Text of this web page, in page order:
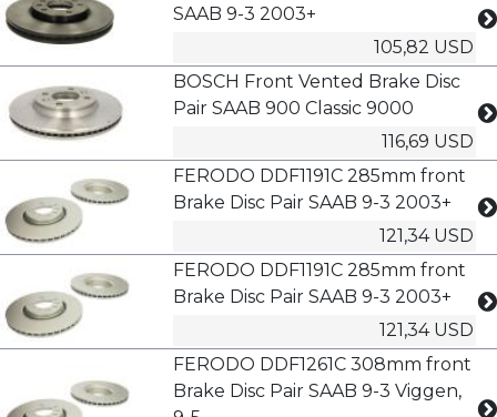
SAAB 9-3 2003+
105,82 USD
BOSCH Front Vented Brake Disc
Pair SAAB 900 Classic 9000
116,69 USD
FERODO DDF1191C 285mm front
Brake Disc Pair SAAB 9-3 2003+
121,34 USD
FERODO DDF1191C 285mm front
Brake Disc Pair SAAB 9-3 2003+
121,34 USD
FERODO DDF1261C 308mm front
Brake Disc Pair SAAB 9-3 Viggen,